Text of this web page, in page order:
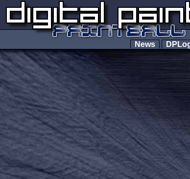
News